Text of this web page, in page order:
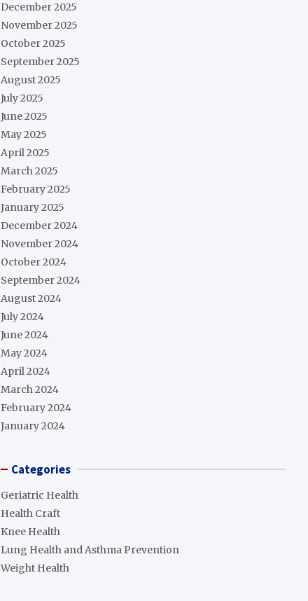
December 2025
November 2025
October 2025
September 2025
August 2025
July 2025
June 2025
May 2025
April 2025
March 2025
February 2025
January 2025
December 2024
November 2024
October 2024
September 2024
August 2024
July 2024
June 2024
May 2024
April 2024
March 2024
February 2024
January 2024
Categories
Geriatric Health
Health Craft
Knee Health
Lung Health and Asthma Prevention
Weight Health